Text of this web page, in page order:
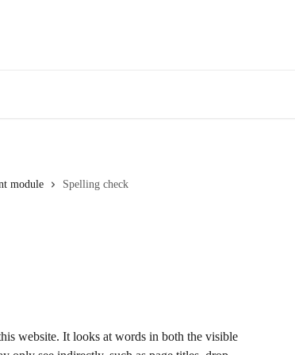
module Spelling check
website. It looks at words in both the visible